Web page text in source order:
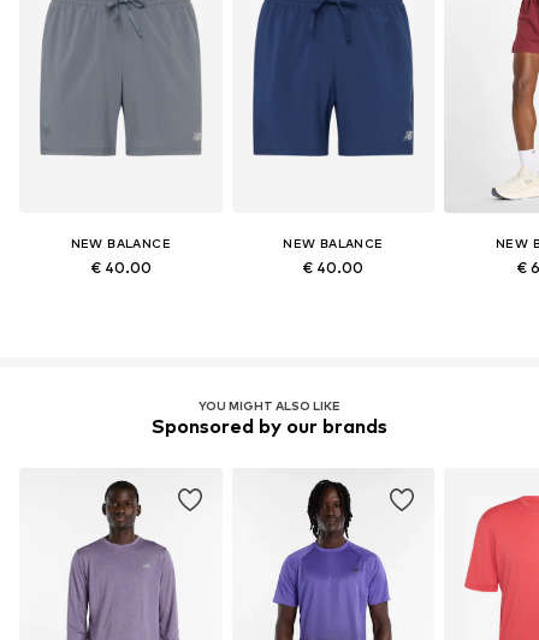
NEW BALANCE
€ 40.00
NEW BALANCE
€ 40.00
NEW
€
YOU MIGHT ALSO LIKE
Sponsored by our brands